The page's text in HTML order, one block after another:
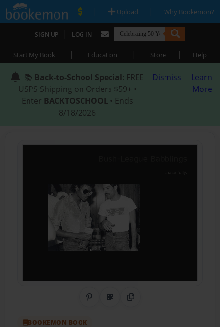
| Upload | Why Bookemon?
SIGN UP | LOG IN
Start My Book | Education | Store | Help
📚 Back-to-School Special: FREE
USPS Shipping on Orders $59+ •
Enter BACKTOSCHOOL • Ends
8/18/2026
Dismiss
Learn
More
Share on Pinterest
QR CodeCopy Link
BOOKEMON BOOK